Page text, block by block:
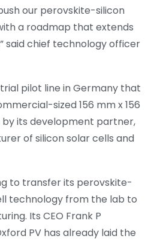
our perovskite-silicon
a roadmap that extends
said chief technology officer
pilot line in Germany that
sized 156 mm x 156
its development partner,
of silicon solar cells and
to transfer its perovskite-
technology from the lab to
Its CEO Frank P
PV has already laid the